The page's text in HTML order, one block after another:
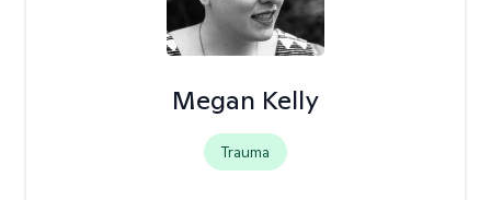
Megan Kelly
Trauma